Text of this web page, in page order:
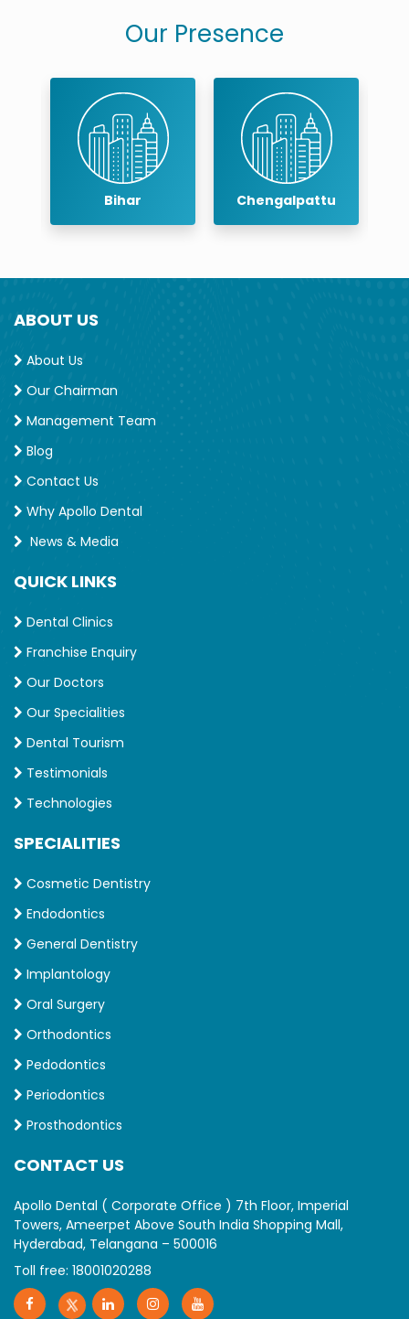
Our Presence
Chengalpattu
ABOUT US
About Us
Our Chairman
Management Team
Blog
Contact Us
Why Apollo Dental
News & Media
QUICK LINKS
Dental Clinics
Franchise Enquiry
Our Doctors
Our Specialities
Dental Tourism
Testimonials
Technologies
SPECIALITIES
Cosmetic Dentistry
Endodontics
General Dentistry
Implantology
Oral Surgery
Orthodontics
Pedodontics
Periodontics
Prosthodontics
CONTACT US
Apollo Dental ( Corporate Office ) 7th Floor, Imperial
Towers, Ameerpet Above South India Shopping Mall,
Hyderabad, Telangana – 500016
Toll free: 18001020288